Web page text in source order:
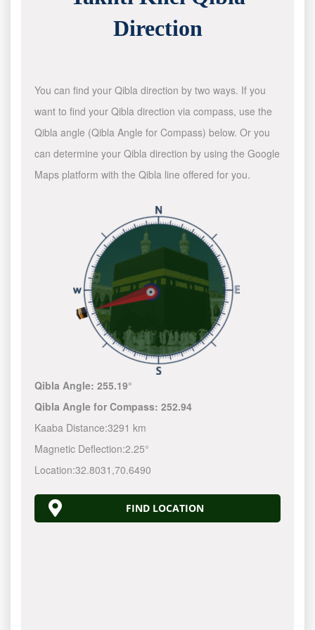
Direction
You can find your Qibla direction by two ways. If you
want to find your Qibla direction via compass, use the
Qibla angle (Qibla Angle for Compass) below. Or you
can determine your Qibla direction by using the Google
Maps platform with the Qibla line offered for you.
Qibla Angle:255.19°
Qibla Angle for Compass:252.94
Kaaba Distance:3291 km
Magnetic Deflection:2.25°
Location:32.8031 ,70.6490
FIND LOCATION